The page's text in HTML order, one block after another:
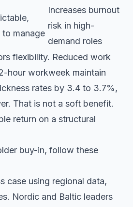
to manage
Increases burnout
risk in high-
demand roles
flexibility. Reduced work
hour workweek maintain
rates by 3.4 to 3.7%,
That is not a soft benefit.
return on a structural
buy-in, follow these
case using regional data,
Nordic and Baltic leaders